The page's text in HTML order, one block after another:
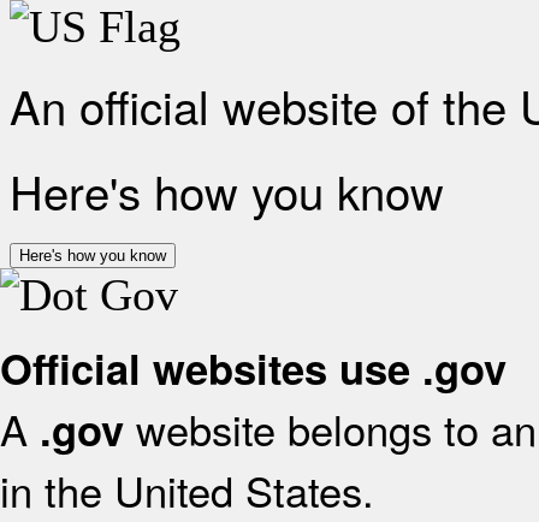
An official website of the
Here's how you know
Here's how you know
Official websites use .gov
A .gov website belongs to
in the United States.